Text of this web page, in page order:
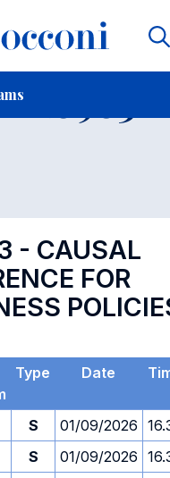
20903
- CAUSAL
FOR
Type Date
S 01/09/2026
S 01/09/2026